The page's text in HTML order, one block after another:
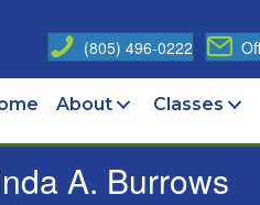
(805) 496-0222
About Classes
A. Burrows